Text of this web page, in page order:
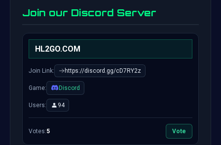
Join our Discord Server
HL2GO.COM
Join Link: https://discord.gg/cD7RY2z
Game: Discord
Users: 94
Votes:5 Vote